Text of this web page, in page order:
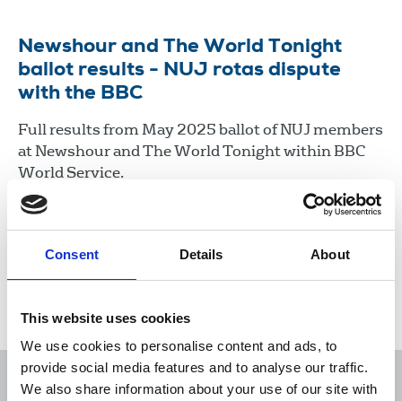
Consent Details About
This website uses cookies
We use cookies to personalise content and ads, to
provide social media features and to analyse our traffic.
We also share information about your use of our site with
Newshour and The World Tonight
ballot results - NUJ rotas dispute
with the BBC
Full results from May 2025 ballot of NUJ members
at Newshour and The World Tonight within BBC
World Service.
08 May 2026